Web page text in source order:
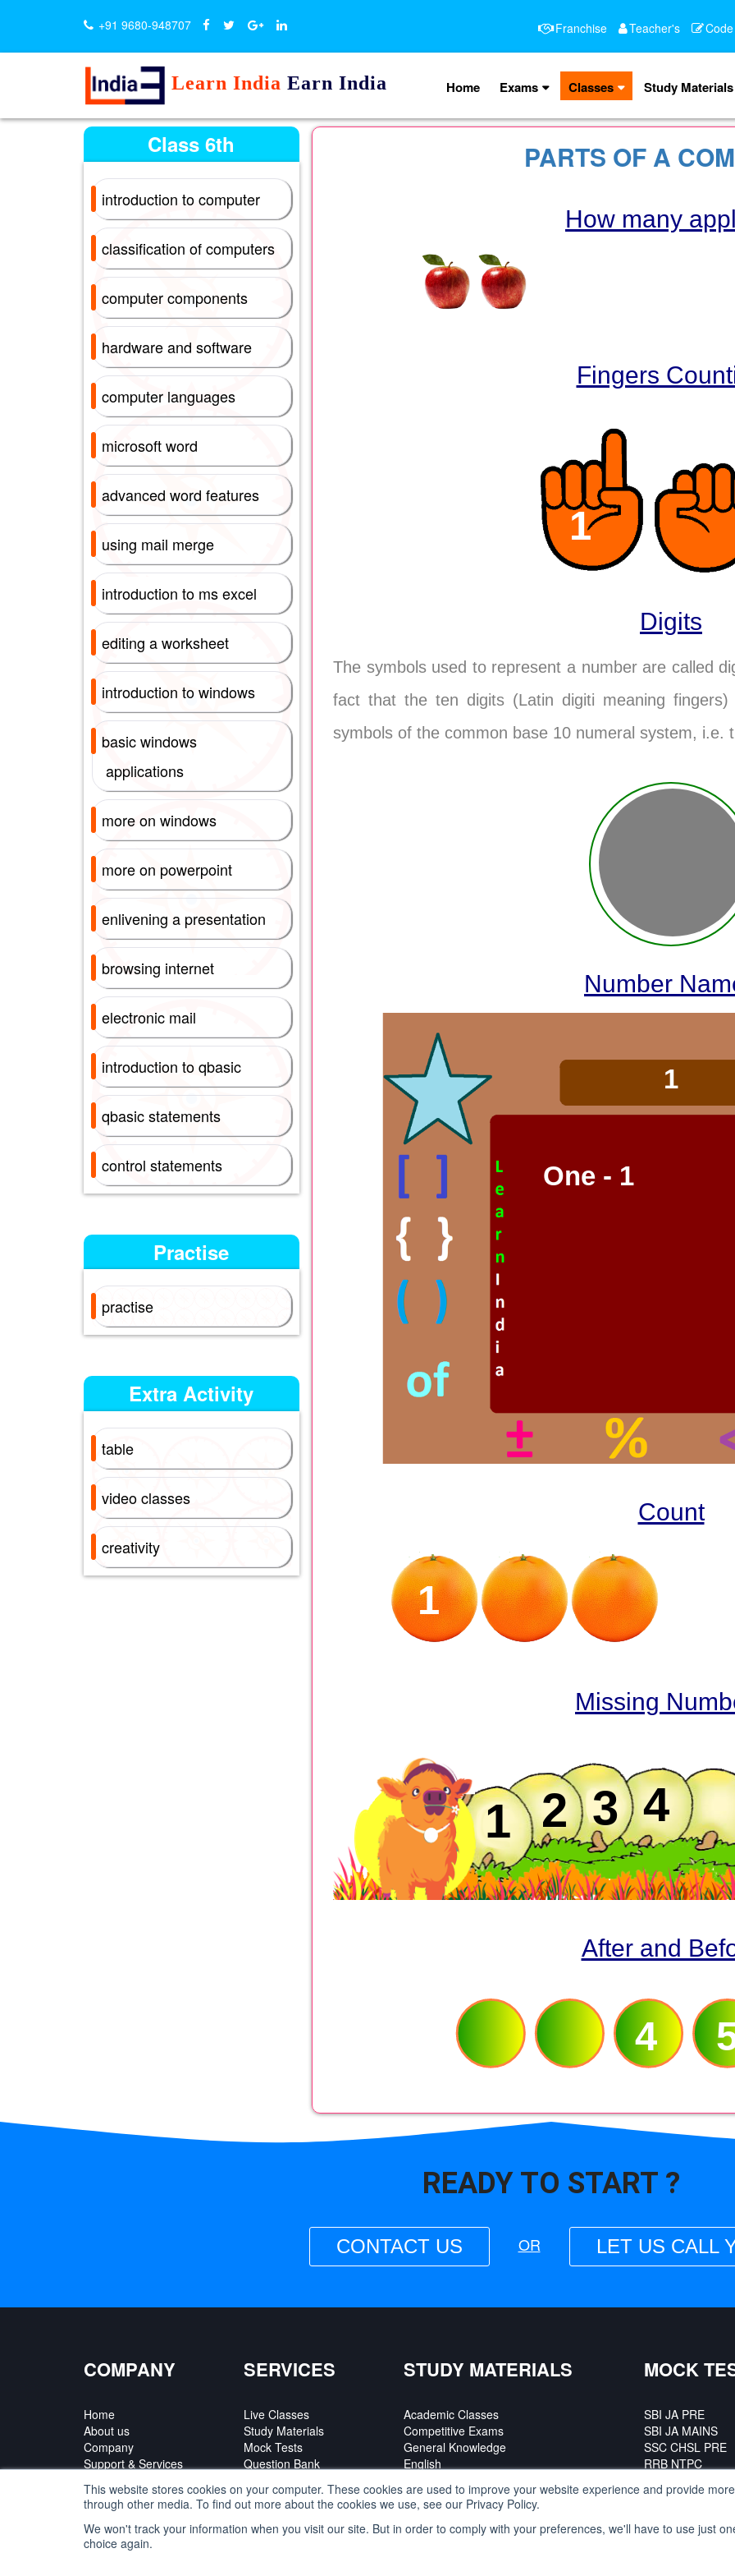
+91 9680-948707 Franchise Teacher's
Learn India Earn India Home Exams Classes Study Materials
Class 6th
introduction to computer
classification of computers
computer components
hardware and software
computer languages
microsoft word
advanced word features
using mail merge
introduction to ms excel
editing a worksheet
introduction to windows
basic windows
applications
more on windows
more on powerpoint
enlivening a presentation
browsing internet
electronic mail
introduction to qbasic
qbasic statements
control statements
Practise
practise
Extra Activity
table
video classes
creativity
PARTS OF A
How many
Fingers
2
Digits
The symbols used to represent a number are called
fact that the ten digits (Latin digiti meaning
symbols of the common base 10 numeral system, i.e.
Number
2
One - 1
Count
1 2
Missing
1 2 3 4
After and
4
READY TO START ?
CONTACT US OR LET US CALL
COMPANY
Home
About us
Company
Support & Services
Partner Program
SERVICES
Live Classes
Study Materials
Mock Tests
Question Bank
STUDY MATERIALS
Academic Classes
Competitive Exams
General Knowledge
English
MOCK
SBI JA PRE
SBI JA MAINS
SSC CHSL PRE
RRB NTPC
This website stores cookies on your computer. These cookies are used to improve your website experience and provide
through other media. To find out more about the cookies we use, see our Privacy Policy.
We won't track your information when you visit our site. But in order to comply with your preferences, we'll have to use just
choice again.